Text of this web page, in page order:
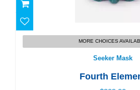
$209.00
MORE CHOICES
Seeker Mask
Fourth